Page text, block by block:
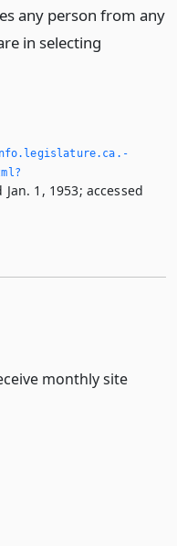
any person from any
in selecting
1, 1953; accessed
monthly site